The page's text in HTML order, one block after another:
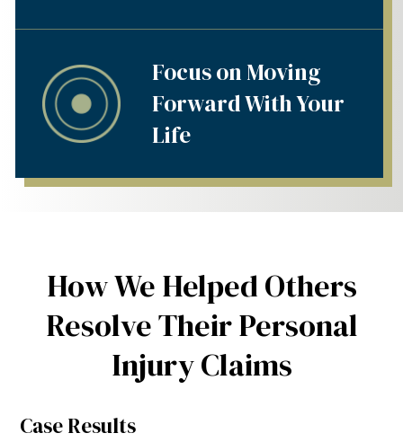
Focus on Moving
Forward With Your
Life
How We Helped Others
Resolve Their Personal
Injury Claims
Case Results